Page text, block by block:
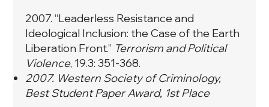
2007. “Leaderless Resistance and
Ideological Inclusion: the Case of the Earth
Liberation Front.” Terrorism and Political
Violence, 19.3: 351-368.
2007. Western Society of Criminology,
Best Student Paper Award, 1st Place